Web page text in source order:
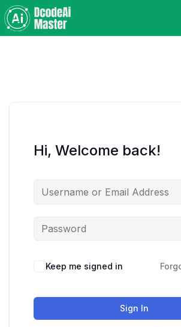
Hi, Welcome back!
Keep me signed in
Sign In